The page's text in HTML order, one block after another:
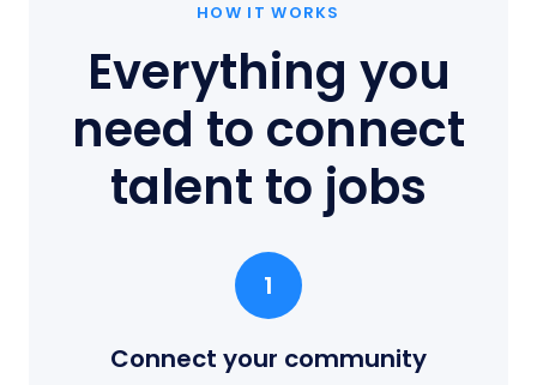
HOW IT WORKS
Everything you
need to connect
talent to jobs
1
Connect your community